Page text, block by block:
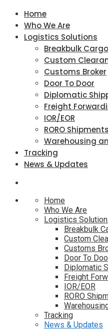
Home
Who We Are
Logistics Solutions
Breakbulk Cargo
Custom
Customs Broker
Door To Door
Diplomatic
Freight
IOR/EOR
RORO Shipments
Warehousing
Tracking
News & Updates
Home
Who We Are
Logistics
Breakbulk
Custom
Customs
Door To
Diplomatic
Freight
IOR/EOR
RORO
Tracking
News & Updates